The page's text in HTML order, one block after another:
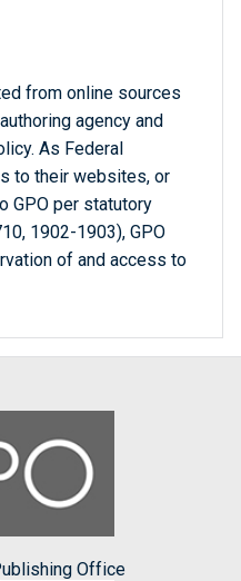
from online sources
agency and
As Federal
to their websites, or
GPO per statutory
1902-1903), GPO
of and access to
Office